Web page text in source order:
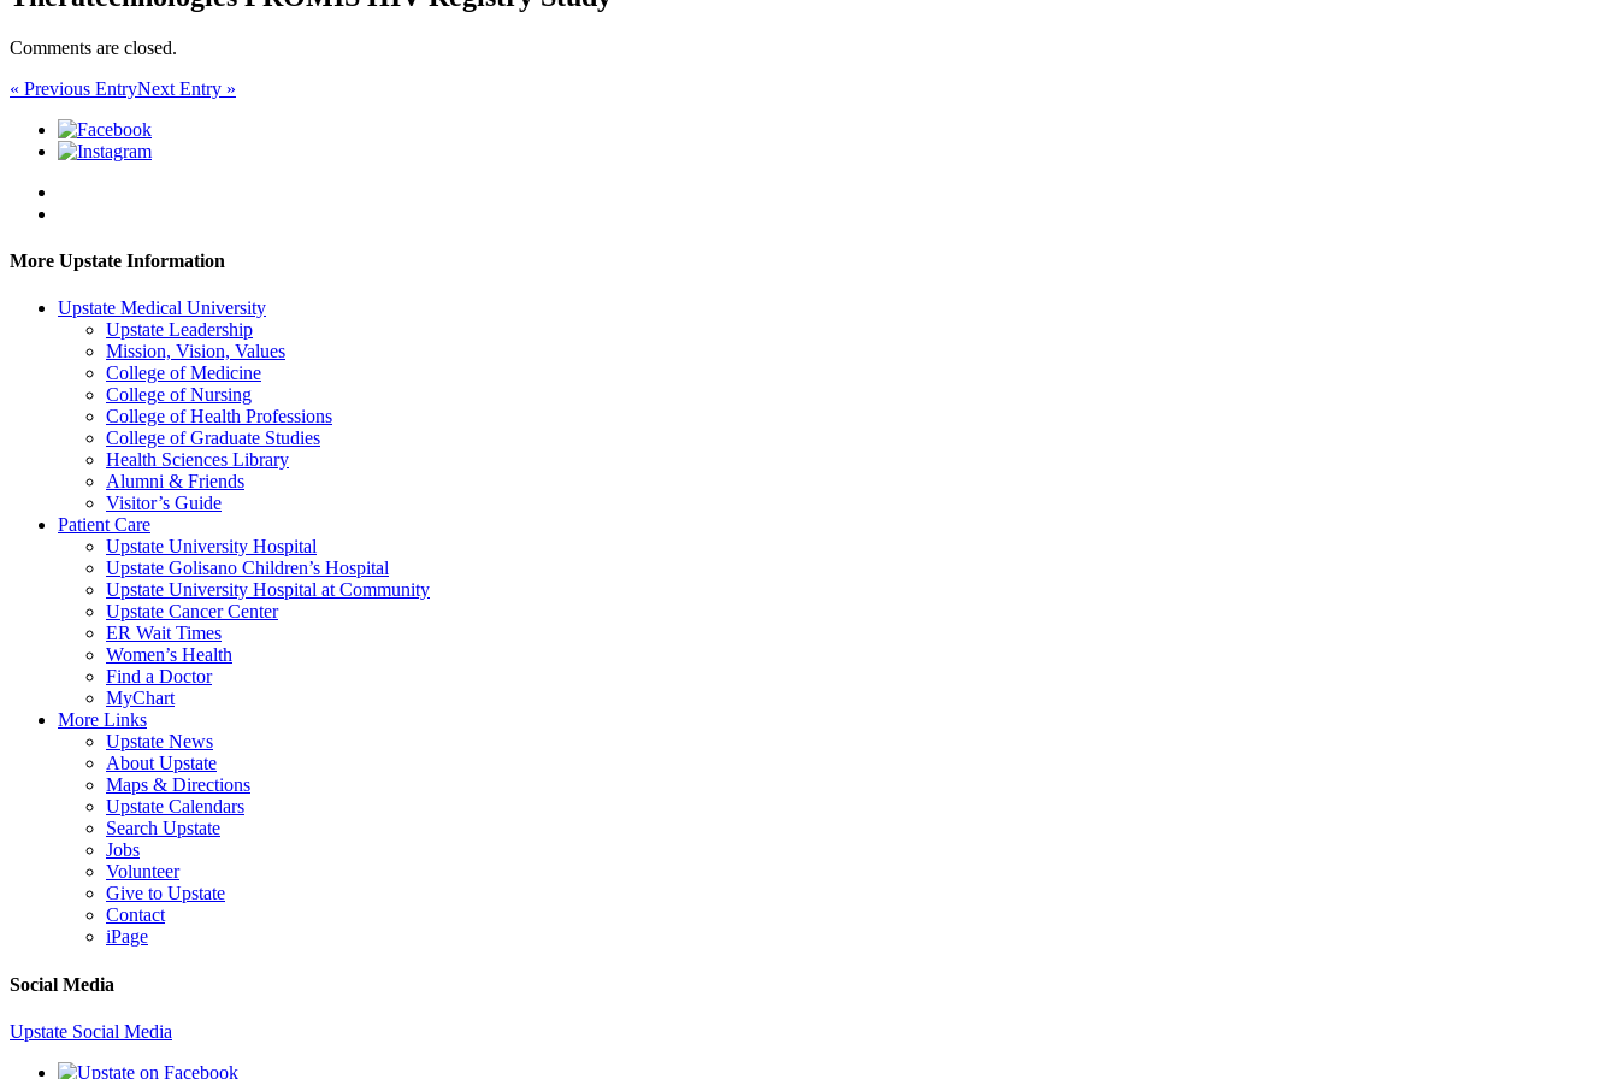
Comments are closed.
« Previous EntryNext Entry »
More Upstate Information
Upstate Medical University
Upstate Leadership
Mission, Vision, Values
College of Medicine
College of Nursing
College of Health Professions
College of Graduate Studies
Health Sciences Library
Alumni & Friends
Visitor’s Guide
Patient Care
Upstate University Hospital
Upstate Golisano Children’s Hospital
Upstate University Hospital at Community
Upstate Cancer Center
ER Wait Times
Women’s Health
Find a Doctor
MyChart
More Links
Upstate News
About Upstate
Maps & Directions
Upstate Calendars
Search Upstate
Jobs
Volunteer
Give to Upstate
Contact
iPage
Social Media
Upstate Social Media